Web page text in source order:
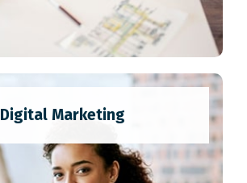
Digital Marketing